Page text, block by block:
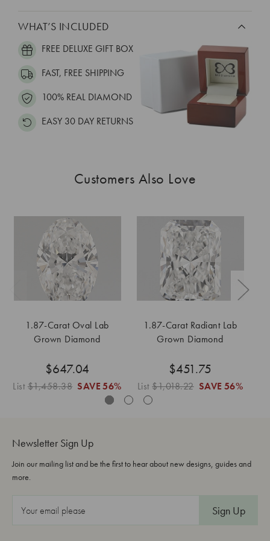
WHAT’S INCLUDED
FREE DELUXE GIFT BOX
FAST, FREE SHIPPING
100% REAL DIAMOND
EASY 30 DAY RETURNS
Customers Also Love
1.87-Carat Oval Lab
Grown Diamond
$647.04
List$1,458.38 SAVE 56%
1.87-Carat Radiant Lab
Grown Diamond
$451.75
List$1,018.22 SAVE 56%
Newsletter Sign Up
Join our mailing list and be the first to hear about new designs, guides and
more.